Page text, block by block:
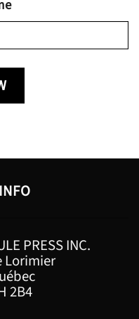
PRESS INC.
Lorimier
2B4